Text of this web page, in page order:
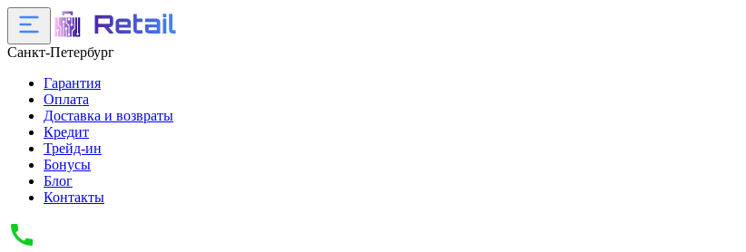
Санкт-Петербург
Гарантия
Оплата
Доставка и возвраты
Кредит
Трейд-ин
Бонусы
Блог
Контакты